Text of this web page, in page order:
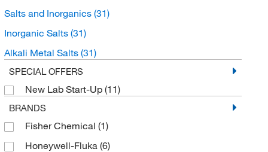
Salts and Inorganics (31)
Inorganic Salts (31)
Alkali Metal Salts (31)
SPECIAL OFFERS
New Lab Start-Up (11)
BRANDS
Fisher Chemical (1)
Honeywell-Fluka (6)